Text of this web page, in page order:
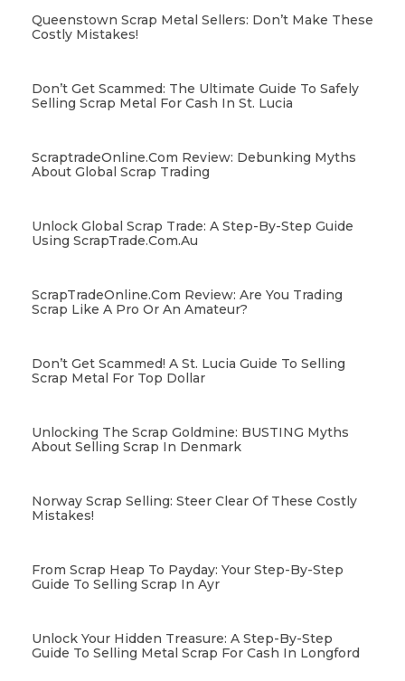
Queenstown Scrap Metal Sellers: Don’t Make These
Costly Mistakes!
Don’t Get Scammed: The Ultimate Guide To Safely
Selling Scrap Metal For Cash In St. Lucia
ScraptradeOnline.com Review: Debunking Myths
About Global Scrap Trading
Unlock Global Scrap Trade: A Step-By-Step Guide
Using ScrapTrade.com.au
ScrapTradeOnline.com Review: Are You Trading
Scrap Like A Pro Or An Amateur?
Don’t Get Scammed! A St. Lucia Guide To Selling
Scrap Metal For Top Dollar
Unlocking The Scrap Goldmine: BUSTING Myths
About Selling Scrap In Denmark
Norway Scrap Selling: Steer Clear Of These Costly
Mistakes!
From Scrap Heap To Payday: Your Step-By-Step
Guide To Selling Scrap In Ayr
Unlock Your Hidden Treasure: A Step-By-Step
Guide To Selling Metal Scrap For Cash In Longford